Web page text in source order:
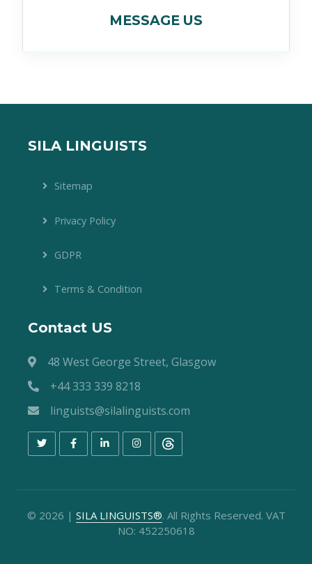
MESSAGE US
SILA LINGUISTS
Sitemap
Privacy Policy
GDPR
Terms & Condition
Contact US
48 West George Street, Glasgow
+44 333 339 8218
linguists@silalinguists.com
© 2026 | SILA LINGUISTS®. All Rights Reserved. VAT
NO: 452250618